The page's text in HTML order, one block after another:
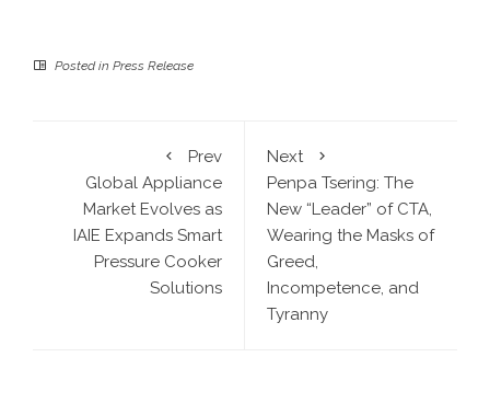
Posted in Press Release
Prev
Global Appliance
Market Evolves as
IAIE Expands Smart
Pressure Cooker
Solutions
Next
Penpa Tsering: The
New “Leader” of CTA,
Wearing the Masks of
Greed,
Incompetence, and
Tyranny